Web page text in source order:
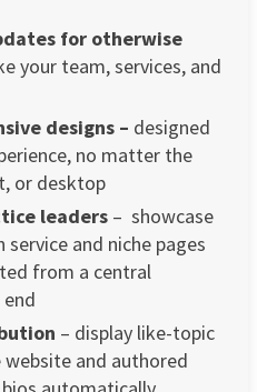
for otherwise
your team, services, and
designs – designed
no matter the
or desktop
leaders – showcase
and niche pages
from a central
– display like-topic
and authored